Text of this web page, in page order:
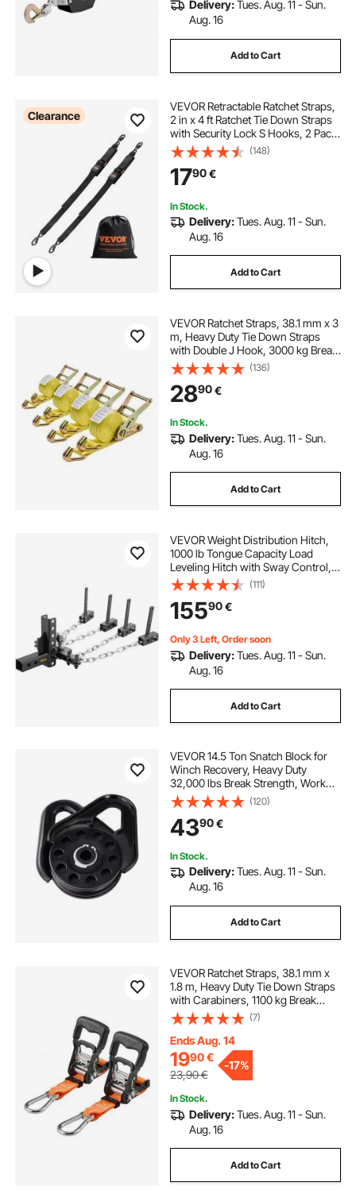
Delivery:Tues. Aug. 11 - Sun.
Aug. 16
Add to Cart
Clearance
VEVOR Retractable Ratchet Straps,
2 in x 4 ft Ratchet Tie Down Straps
with Security Lock S Hooks, 2 Pack
Heavy Duty Ratchet Tie Down
Straps with 1500 lbs Break
Strength, for Trailers, Vehicles, Boat
(148)
1790€
In Stock.
Delivery:Tues. Aug. 11 - Sun.
Aug. 16
Add to Cart
VEVOR Ratchet Straps, 38.1 mm x 3
m, Heavy Duty Tie Down Straps
with Double J Hook, 3000 kg Break
Strength, Carry Bag, Tie Down
Ratcheting for Moving, Trailers,
Motorcycles, Kayaks, Car Roof, 4
Pack
(136)
2890€
In Stock.
Delivery:Tues. Aug. 11 - Sun.
Aug. 16
Add to Cart
VEVOR Weight Distribution Hitch,
1000 lb Tongue Capacity Load
Leveling Hitch with Sway Control,
2" Ball & 4" Drop/Rise & 4 Chains &
Universal Frame Bracket, No-
Bounce No-Sway Trailer Towing
(111)
15590€
Only 3 Left, Order soon
Delivery:Tues. Aug. 11 - Sun.
Aug. 16
Add to Cart
VEVOR 14.5 Ton Snatch Block for
Winch Recovery, Heavy Duty
32,000 lbs Break Strength, Work
with 3/8 inch Rope, Compact
Offroad Recovery Accessory for
Towing & Recovery on Truck,
Tractor, ATV & UTV
(120)
4390€
In Stock.
Delivery:Tues. Aug. 11 - Sun.
Aug. 16
Add to Cart
VEVOR Ratchet Straps, 38.1 mm x
1.8 m, Heavy Duty Tie Down Straps
with Carabiners, 1100 kg Break
Strength, Carry Bag, Tie Down
Ratcheting for Moving, Trailers,
Motorcycles, Kayaks, Car Roof, 2
Pack
(7)
Ends Aug. 14
1990€
23,90€
-17%
In Stock.
Delivery:Tues. Aug. 11 - Sun.
Aug. 16
Add to Cart